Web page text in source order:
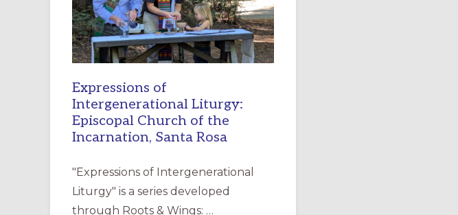
Expressions of
Intergenerational Liturgy:
Episcopal Church of the
Incarnation, Santa Rosa
"Expressions of Intergenerational
Liturgy" is a series developed
through Roots & Wings: …